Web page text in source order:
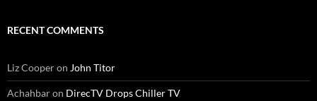
RECENT COMMENTS
Liz Cooperon John Titor
Achahbaron DirecTV Drops Chiller TV